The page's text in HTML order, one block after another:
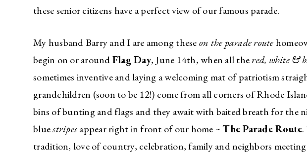
these senior citizens have a perfect view of our famous parade.
My husband Barry and I are among theseon the parade route
begin on or aroundFlag Day, June 14th, when all thered, white &
sometimes inventive and laying a welcoming mat of patriotism
grandchildren (soon to be 12!) come from all corners of Rhode
bins of bunting and flags and they await with baited breath for the
bluestripesappear right in front of our home ~The Parade Route
tradition, love of country, celebration, family and neighbors